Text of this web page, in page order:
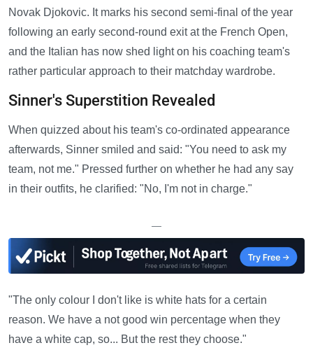
Novak Djokovic. It marks his second semi-final of the year
following an early second-round exit at the French Open,
and the Italian has now shed light on his coaching team's
rather particular approach to their matchday wardrobe.
Sinner's Superstition Revealed
When quizzed about his team's co-ordinated appearance
afterwards, Sinner smiled and said: "You need to ask my
team, not me." Pressed further on whether he had any say
in their outfits, he clarified: "No, I'm not in charge."
—
"The only colour I don't like is white hats for a certain
reason. We have a not good win percentage when they
have a white cap, so... But the rest they choose."